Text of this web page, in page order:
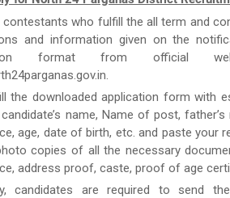
contestants who fulfill the all term and
and information given on the
format from official
the downloaded application form with
name, Name of post,
age, date of birth, etc. and paste your
copies of all the necessary
address proof, caste, proof of age
candidates are required to send